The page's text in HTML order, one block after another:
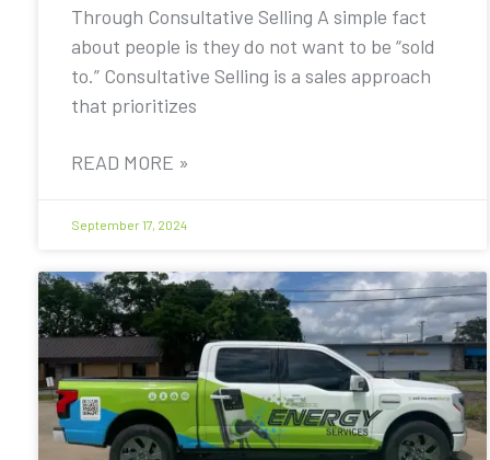
Through Consultative Selling A simple fact
about people is they do not want to be “sold
to.” Consultative Selling is a sales approach
that prioritizes
READ MORE »
September 17, 2024